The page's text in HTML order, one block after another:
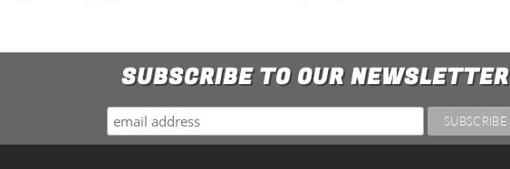
SUBSCRIBE TO OUR NEWSLETTER